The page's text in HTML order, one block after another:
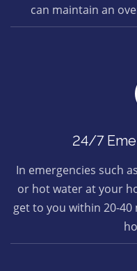
can maintain an
24/7
In emergencies such
or hot water at your
get to you within 20-